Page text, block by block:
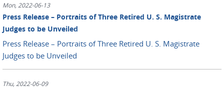
Mon, 2022-06-13
Press Release – Portraits of Three Retired U. S. Magistrate
Judges to be Unveiled
Press Release – Portraits of Three Retired U. S. Magistrate
Judges to be Unveiled
Thu, 2022-06-09